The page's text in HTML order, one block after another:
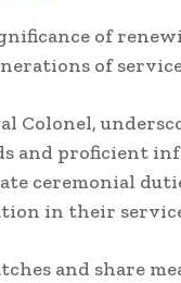
of
of
Colonel,
and proficient
ceremonial
in their
and share